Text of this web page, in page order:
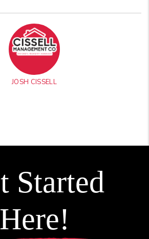
JOSH CISSELL
Started
Here!